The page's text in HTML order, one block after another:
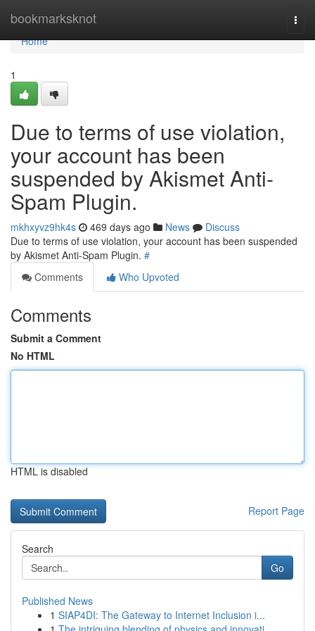
bookmarksknot
Home
Home
1
Due to terms of use violation,
your account has been
suspended by Akismet Anti-
Spam Plugin.
mkhxyvz9hk4s 469 days ago News
Discuss
Due to terms of use violation, your account has been suspended
by Akismet Anti-Spam Plugin. #
Comments
Who Upvoted
Comments
Submit a Comment
No HTML
HTML is disabled
Report Page
Search
Go
Published News
1 SIAP4DI: The Gateway to Internet Inclusion i...